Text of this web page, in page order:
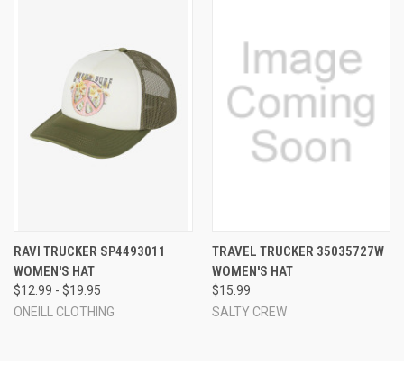
RAVI TRUCKER SP4493011
WOMEN'S HAT
$12.99 - $19.95
ONEILL CLOTHING
TRAVEL TRUCKER 35035727W
WOMEN'S HAT
$15.99
SALTY CREW